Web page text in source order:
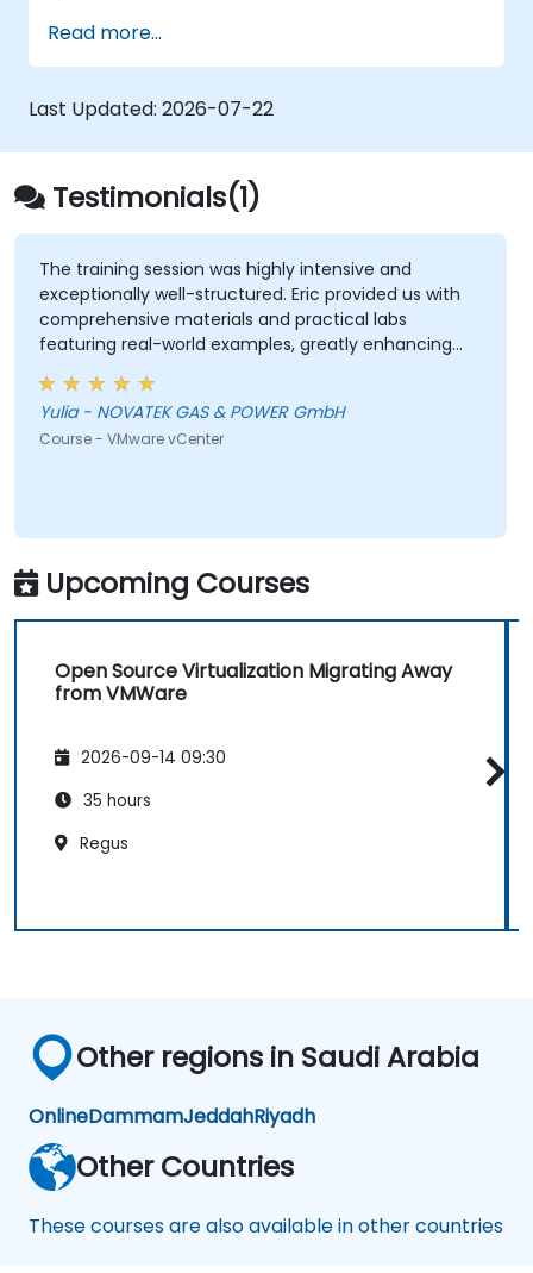
to administer a vSphere infrastructure for an
organization of any size. This course is the
foundation for most VMware technologies in
the software-defined data center.
Read more...
Last Updated: 2026-07-22
Testimonials(1)
The training session was highly intensive and
exceptionally well-structured. Eric provided us with
comprehensive materials and practical labs
featuring real-world examples, greatly enhancing
our learning experience. We adhered closely to the
planned schedule and efficiently skipped sections
irrelevant to our interests. Eric demonstrated a high
level of professionalism and extensive expertise,
Yulia - NOVATEK GAS & POWER GmbH
Course - VMware vCenter
Upcoming Courses
Open Source Virtualization Migrating Away
from VMWare
2026-09-14 09:30
35 hours
Regus
Other regions in Saudi Arabia
OnlineDammamJeddahRiyadh
Other Countries
These courses are also available in other countries